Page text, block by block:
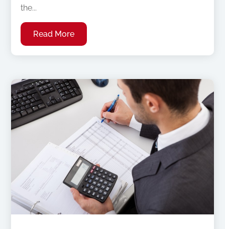
the...
Read More